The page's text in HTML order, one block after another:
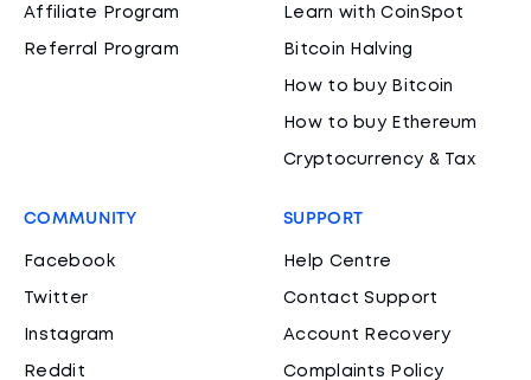
Affiliate Program
Referral Program
Learn with CoinSpot
Bitcoin Halving
How to buy Bitcoin
How to buy Ethereum
Cryptocurrency & Tax
COMMUNITY
Facebook
Twitter
Instagram
Reddit
SUPPORT
Help Centre
Contact Support
Account Recovery
Complaints Policy